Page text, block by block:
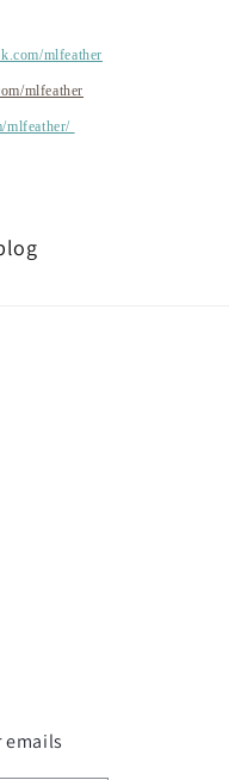
mlfeather
mlfeather
mlfeather/
emails